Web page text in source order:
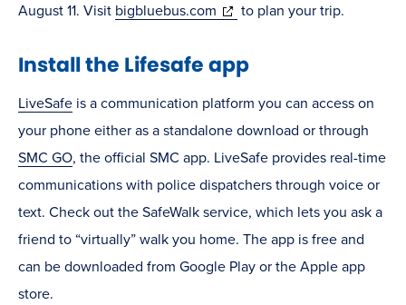
August 11. Visit bigbluebus.com (opens
new
to plan your trip.
Install the Lifesafe app
LiveSafe is a communication platform you can access on
your phone either as a standalone download or through
SMC GO, the official SMC app. LiveSafe provides real-time
communications with police dispatchers through voice or
text. Check out the SafeWalk service, which lets you ask a
friend to “virtually” walk you home. The app is free and
can be downloaded from Google Play or the Apple app
store.